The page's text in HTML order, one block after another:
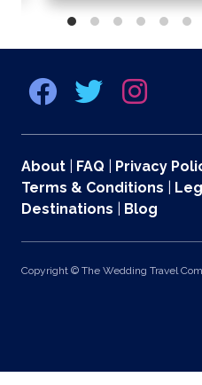
About FAQ Privacy
Terms & Conditions
Destinations
Blog
Copyright © The Wedding Travel